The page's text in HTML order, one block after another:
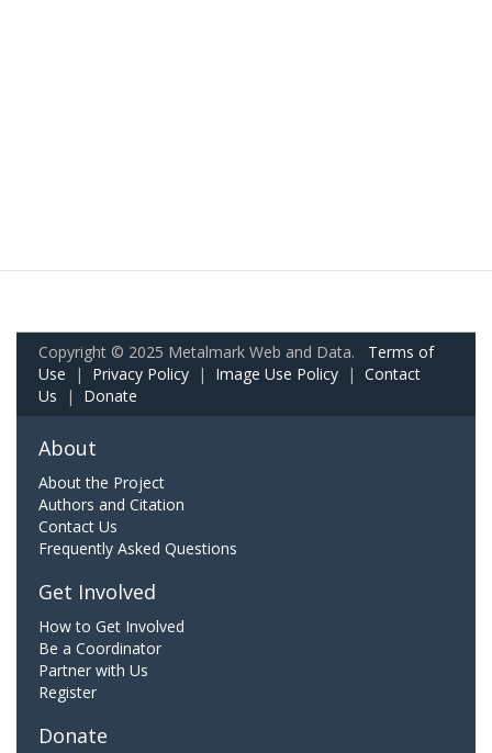
Copyright © 2025 Metalmark Web and Data. Terms of
Use | Privacy Policy | Image Use Policy | Contact
Us | Donate
About
About the Project
Authors and Citation
Contact Us
Frequently Asked Questions
Get Involved
How to Get Involved
Be a Coordinator
Partner with Us
Register
Donate